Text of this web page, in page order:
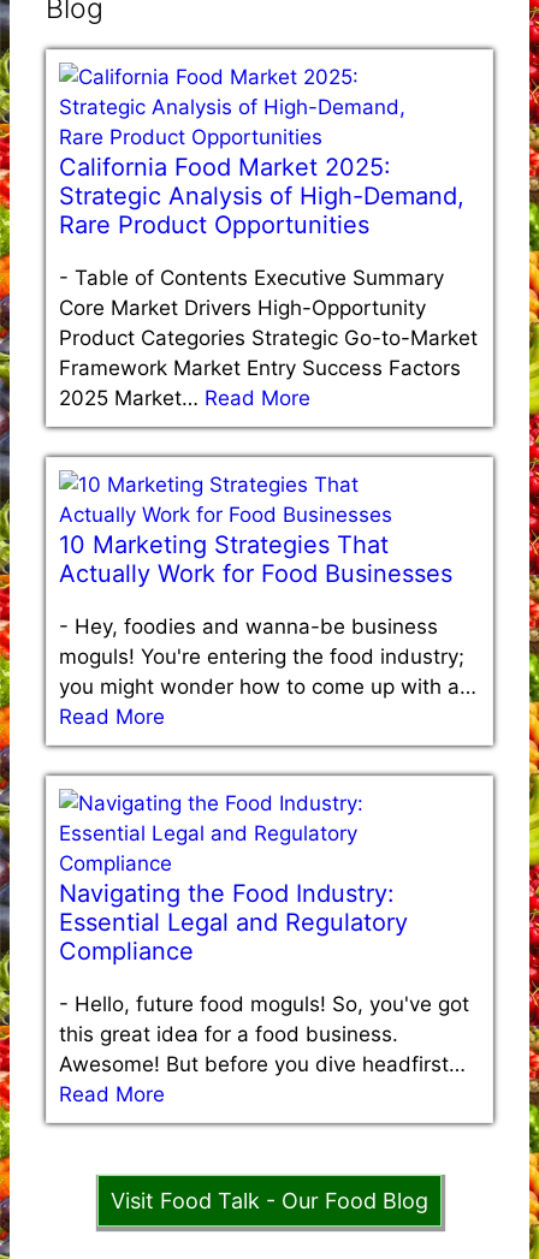
Blog
California Food Market 2025:
Strategic Analysis of High-Demand,
Rare Product Opportunities
- Table of Contents Executive Summary
Core Market Drivers High-Opportunity
Product Categories Strategic Go-to-Market
Framework Market Entry Success Factors
2025 Market… Read More
10 Marketing Strategies That
Actually Work for Food Businesses
- Hey, foodies and wanna-be business
moguls! You're entering the food industry;
you might wonder how to come up with a…
Read More
Navigating the Food Industry:
Essential Legal and Regulatory
Compliance
- Hello, future food moguls! So, you've got
this great idea for a food business.
Awesome! But before you dive headfirst…
Read More
Visit Food Talk - Our Food Blog